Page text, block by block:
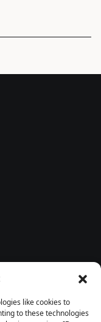
like cookies to
to these technologies